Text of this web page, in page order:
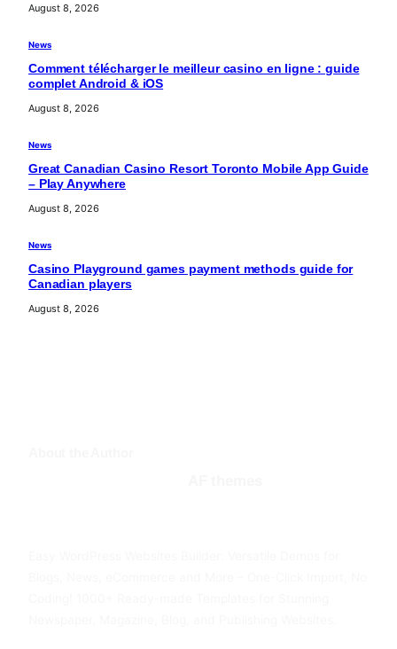
August 8, 2026
News
Comment télécharger le meilleur casino en ligne : guide
complet Android & iOS
August 8, 2026
News
Great Canadian Casino Resort Toronto Mobile App Guide
– Play Anywhere
August 8, 2026
News
Casino Playground games payment methods guide for
Canadian players
August 8, 2026